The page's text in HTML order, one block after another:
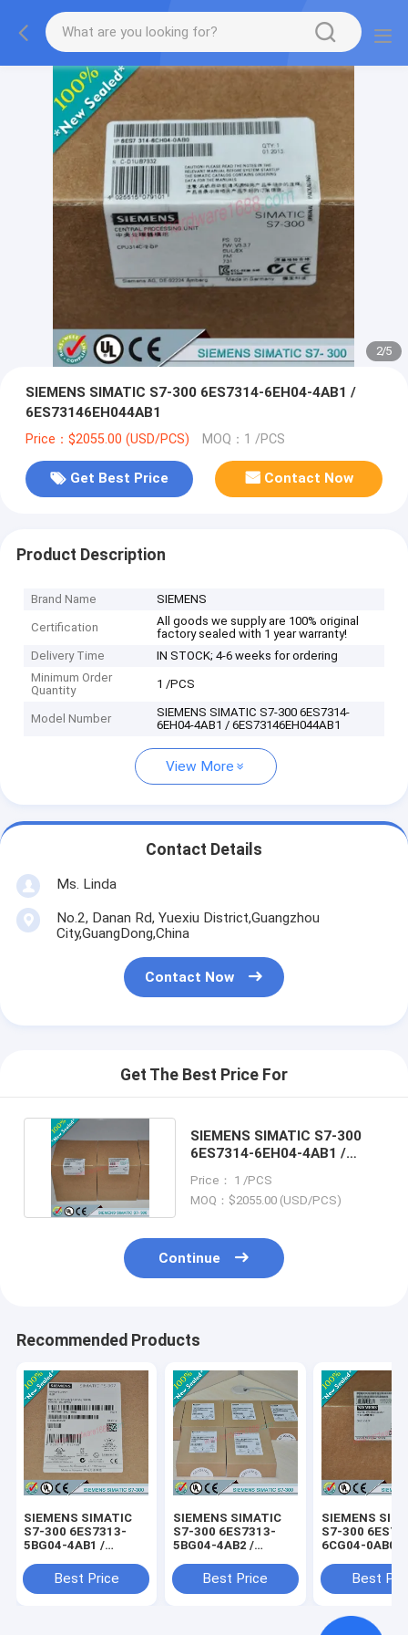
2/5
SIEMENS SIMATIC S7-300 6ES7314-6EH04-4AB1 /
6ES73146EH044AB1
Price：$2055.00 (USD/PCS) MOQ：1 /PCS
Get Best Price Contact Now
Product Description
Brand Name SIEMENS
Certification
All goods we supply are 100% original
factory sealed with 1 year warranty!
Delivery Time
IN STOCK; 4-6 weeks for ordering
Minimum Order
Quantity
1 /PCS
Model Number
SIEMENS SIMATIC S7-300 6ES7314-
6EH04-4AB1 / 6ES73146EH044AB1
View More
Contact Details
Ms. Linda
No.2, Danan Rd, Yuexiu District,Guangzhou
City,GuangDong,China
Contact Now
Get The Best Price For
SIEMENS SIMATIC S7-300
6ES7314-6EH04-4AB1 /
Price： 1 /PCS
MOQ：$2055.00 (USD/PCS)
Continue
Recommended Products
SIEMENS SIMATIC
S7-300 6ES7313-
5BG04-4AB1 /
Best Price
SIEMENS SIMATIC
S7-300 6ES7313-
5BG04-4AB2 /
Best Price
SIEMENS
S7-300
6CG04-0AB0 /
Best